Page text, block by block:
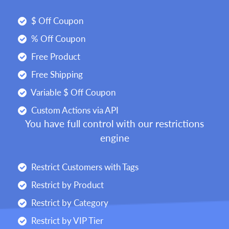
$ Off Coupon
% Off Coupon
Free Product
Free Shipping
Variable $ Off Coupon
Custom Actions via API
You have full control with our restrictions
engine
Restrict Customers with Tags
Restrict by Product
Restrict by Category
Restrict by VIP Tier